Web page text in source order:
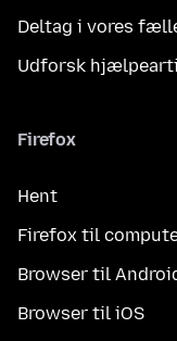
Deltag i vores
Udforsk
Firefox
Hent
Firefox til
Browser til
Browser til iOS